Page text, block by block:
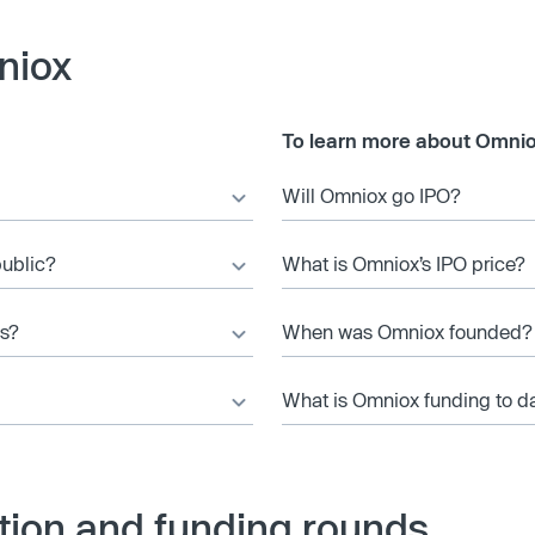
To learn more about
Will Omniox go IPO?
What is Omniox’s IPO price?
When was Omniox founded?
What is Omniox funding to